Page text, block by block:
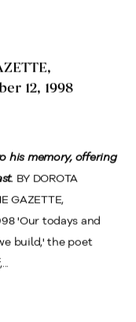
12, 1998
his memory, offering
BY DOROTA
GAZETTE,
'Our todays and
build,' the poet